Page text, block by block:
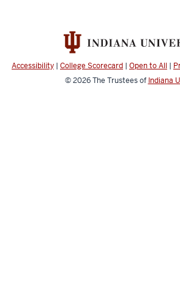
Accessibility | College Scorecard | Open to All |
© 2026The Trustees of Indiana